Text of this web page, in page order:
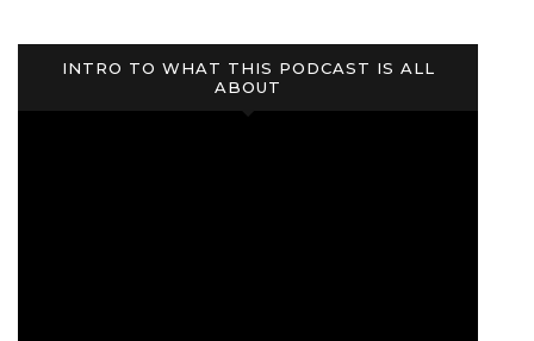
INTRO TO WHAT THIS PODCAST IS ALL
ABOUT